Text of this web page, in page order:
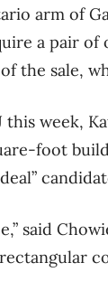
arm of
a pair
the sale,
week,
foot
said